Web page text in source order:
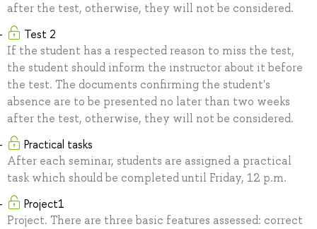
after the test, otherwise, they will not be considered.
Test 2
If the student has a respected reason to miss the test,
the student should inform the instructor about it before
the test. The documents confirming the student's
absence are to be presented no later than two weeks
after the test, otherwise, they will not be considered.
Practical tasks
After each seminar, students are assigned a practical
task which should be completed until Friday, 12 p.m.
Project1
Project. There are three basic features assessed: correct